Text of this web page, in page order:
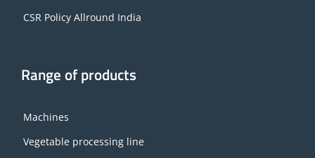
CSR Policy Allround India
Range of products
Machines
Vegetable processing line